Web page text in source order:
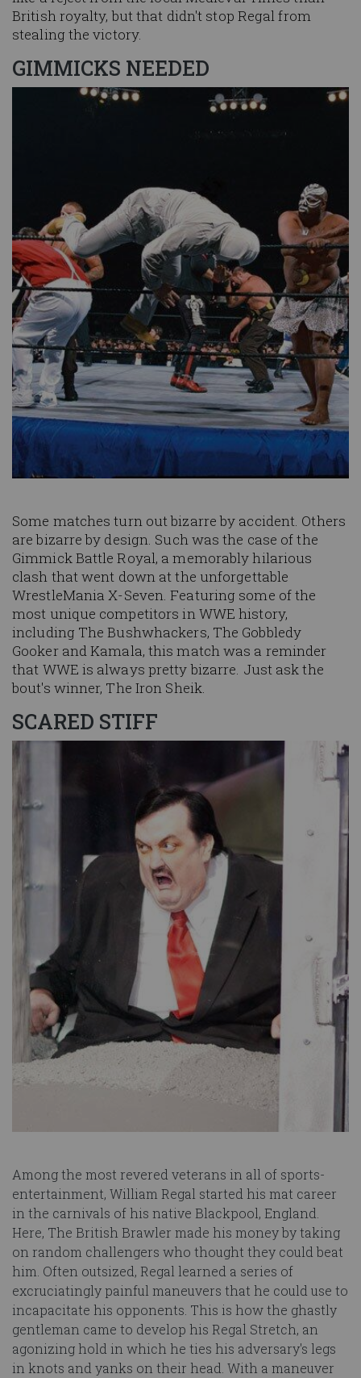
British royalty, but that didn't stop Regal from
stealing the victory.
GIMMICKS NEEDED
Some matches turn out bizarre by accident. Others
are bizarre by design. Such was the case of the
Gimmick Battle Royal, a memorably hilarious
clash that went down at the unforgettable
WrestleMania X-Seven. Featuring some of the
most unique competitors in WWE history,
including The Bushwhackers, The Gobbledy
Gooker and Kamala, this match was a reminder
that WWE is always pretty bizarre. Just ask the
bout's winner, The Iron Sheik.
SCARED STIFF
Among the most revered veterans in all of sports-
entertainment, William Regal started his mat career
in the carnivals of his native Blackpool, England.
Here, The British Brawler made his money by taking
on random challengers who thought they could beat
him. Often outsized, Regal learned a series of
excruciatingly painful maneuvers that he could use to
incapacitate his opponents. This is how the ghastly
gentleman came to develop his Regal Stretch, an
agonizing hold in which he ties his adversary's legs
in knots and yanks on their head. With a maneuver